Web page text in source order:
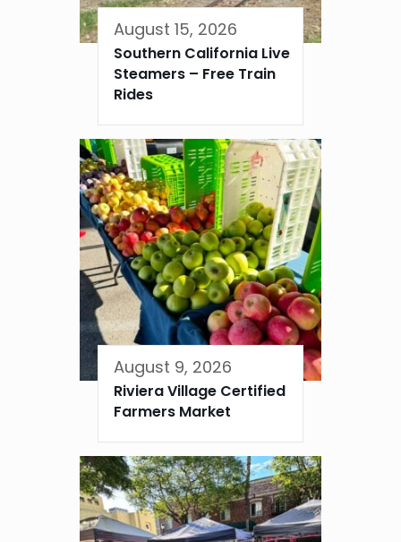
August 15, 2026
Southern California Live
Steamers – Free Train
Rides
August 9, 2026
Riviera Village Certified
Farmers Market